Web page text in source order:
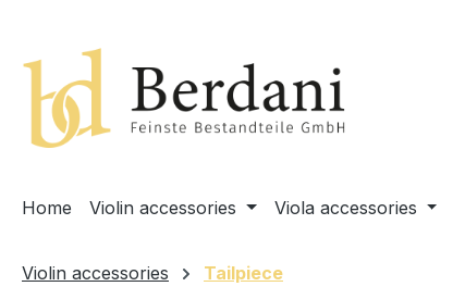
Home Violin accessories Viola accessories
Violin accessories Tailpiece